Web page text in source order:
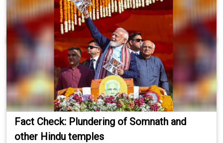
Fact Check: Plundering of Somnath and
other Hindu temples